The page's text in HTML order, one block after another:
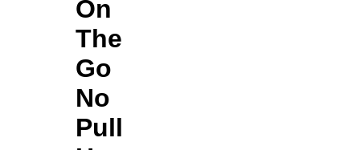
On
The
Go
No
Pull